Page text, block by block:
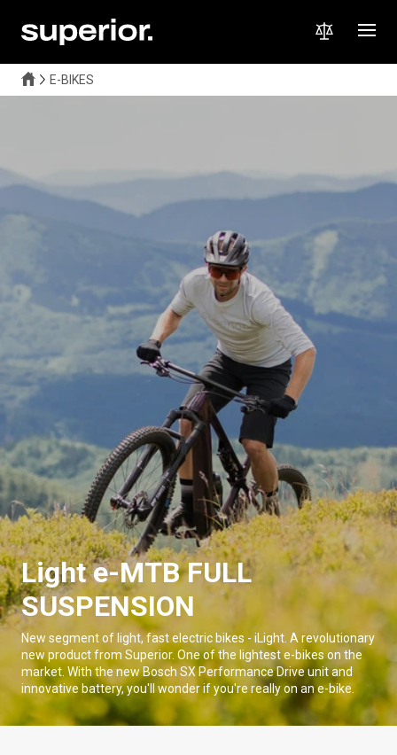
E-BIKES
Light e-MTB FULL
SUSPENSION
New segment of light, fast electric bikes - iLight. A revolutionary
new product from Superior. One of the lightest e-bikes on the
market. With the new Bosch SX Performance Drive unit and
innovative battery, you'll wonder if you're really on an e-bike.